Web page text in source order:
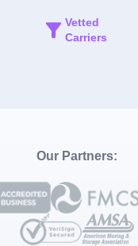
Vetted
Carriers
Our Partners: